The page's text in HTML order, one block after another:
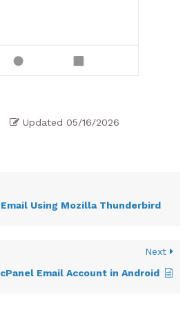
Updated 05/16/2026
Using Mozilla Thunderbird
Next
Email Account in Android